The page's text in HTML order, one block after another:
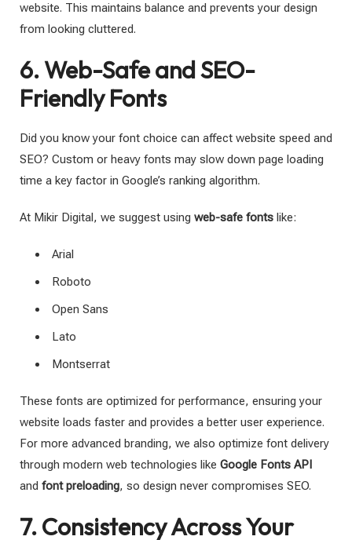
website. This maintains balance and prevents your design
from looking cluttered.
6. Web-Safe and SEO-
Friendly Fonts
Did you know your font choice can affect website speed and
SEO? Custom or heavy fonts may slow down page loading
time a key factor in Google’s ranking algorithm.
At Mikir Digital, we suggest using web-safe fonts like:
Arial
Roboto
Open Sans
Lato
Montserrat
These fonts are optimized for performance, ensuring your
website loads faster and provides a better user experience.
For more advanced branding, we also optimize font delivery
through modern web technologies like Google Fonts API
and font preloading, so design never compromises SEO.
7. Consistency Across Your